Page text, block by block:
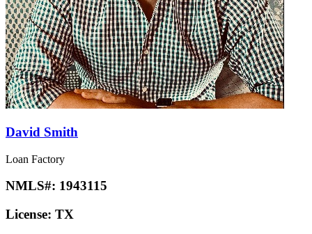
David Smith
Loan Factory
NMLS#: 1943115
License: TX